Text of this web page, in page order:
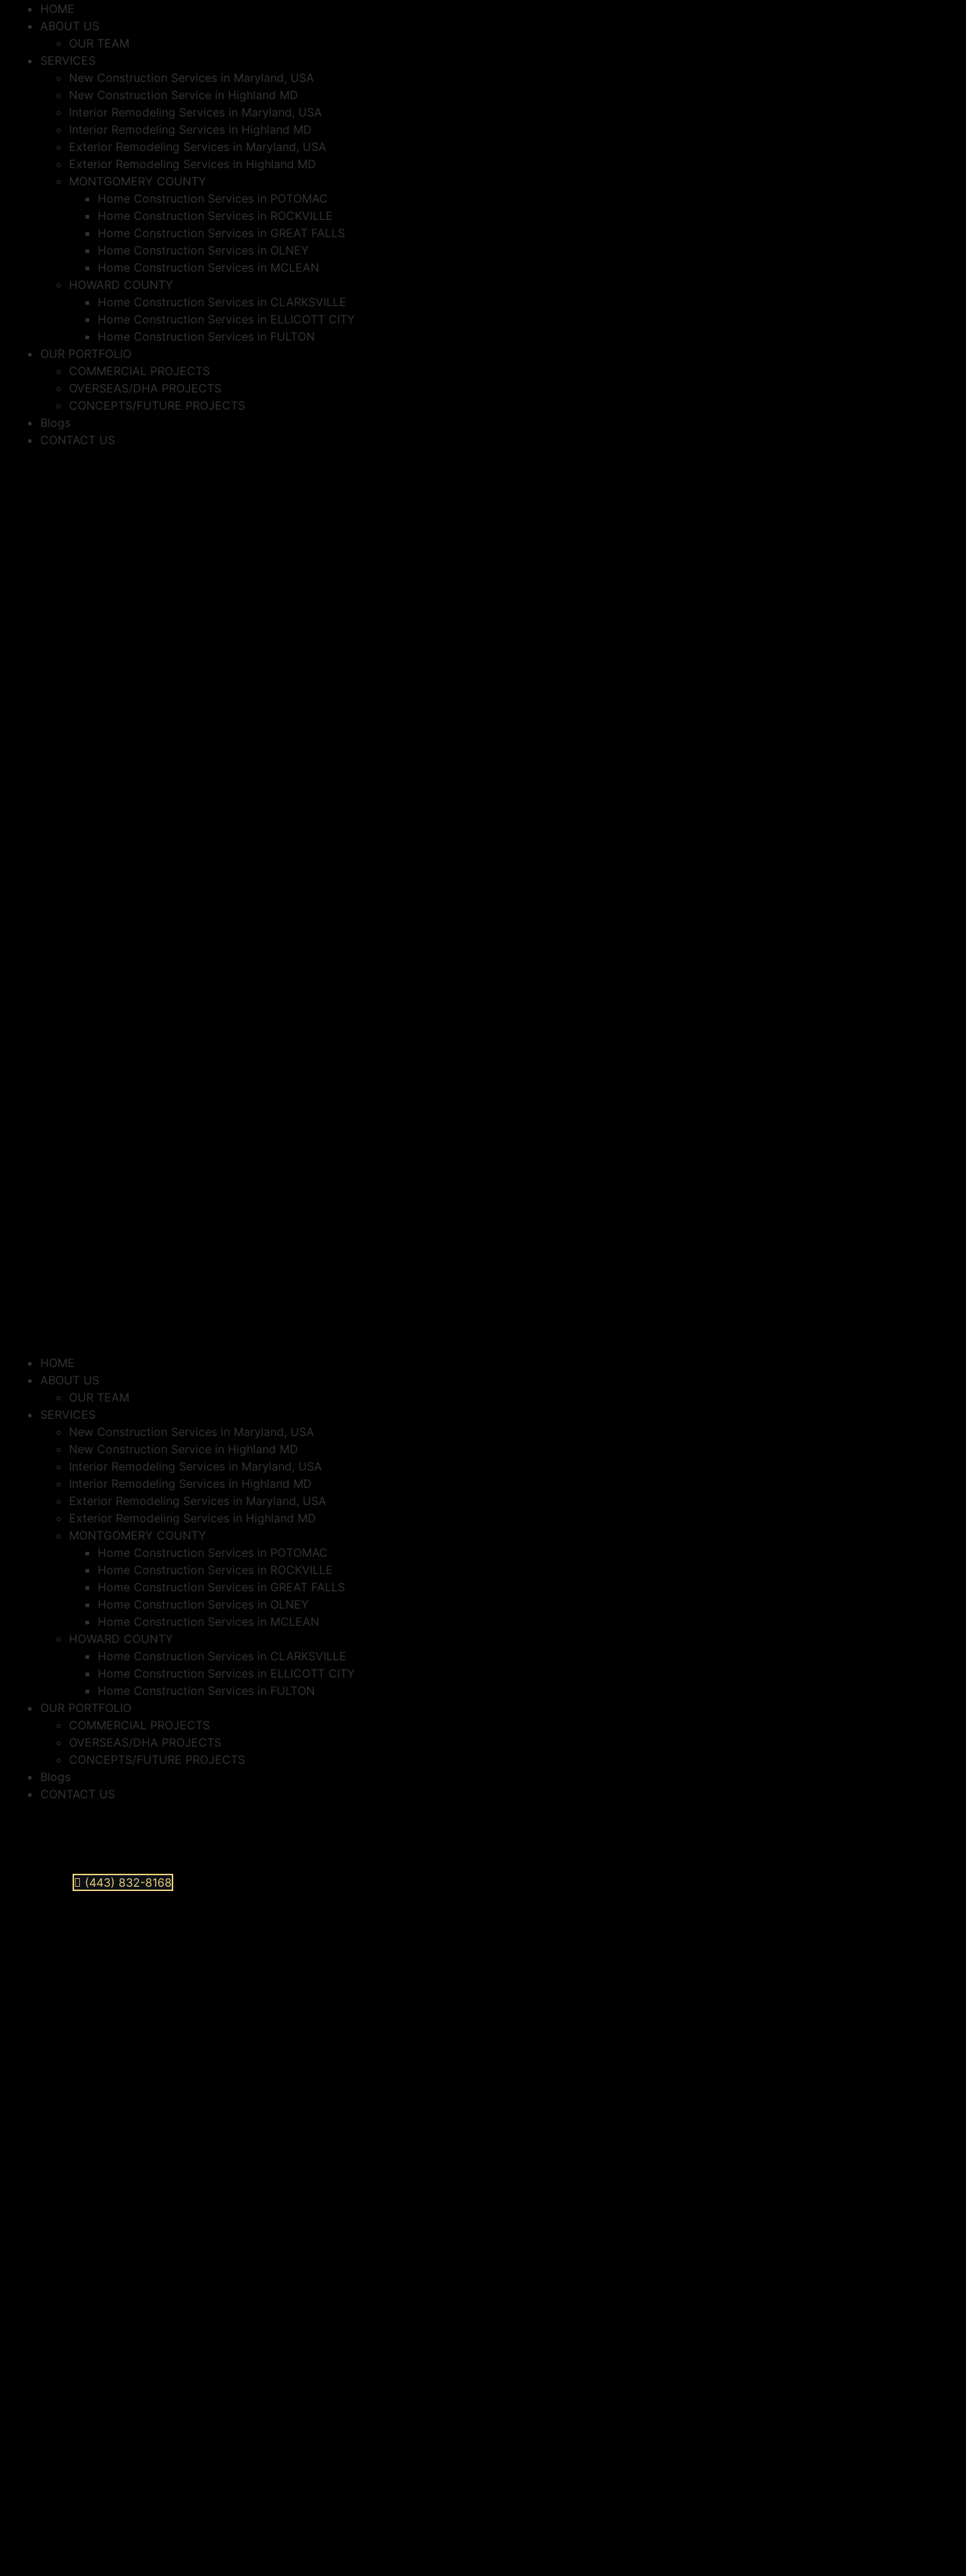
HOME
ABOUT US
OUR TEAM
SERVICES
New Construction Services in Maryland, USA
New Construction Service in Highland MD
Interior Remodeling Services in Maryland, USA
Interior Remodeling Services in Highland MD
Exterior Remodeling Services in Maryland, USA
Exterior Remodeling Services in Highland MD
MONTGOMERY COUNTY
Home Construction Services in POTOMAC
Home Construction Services in ROCKVILLE
Home Construction Services in GREAT FALLS
Home Construction Services in OLNEY
Home Construction Services in MCLEAN
HOWARD COUNTY
Home Construction Services in CLARKSVILLE
Home Construction Services in ELLICOTT CITY
Home Construction Services in FULTON
OUR PORTFOLIO
COMMERCIAL PROJECTS
OVERSEAS/DHA PROJECTS
CONCEPTS/FUTURE PROJECTS
Blogs
CONTACT US
HOME
ABOUT US
OUR TEAM
SERVICES
New Construction Services in Maryland, USA
New Construction Service in Highland MD
Interior Remodeling Services in Maryland, USA
Interior Remodeling Services in Highland MD
Exterior Remodeling Services in Maryland, USA
Exterior Remodeling Services in Highland MD
MONTGOMERY COUNTY
Home Construction Services in POTOMAC
Home Construction Services in ROCKVILLE
Home Construction Services in GREAT FALLS
Home Construction Services in OLNEY
Home Construction Services in MCLEAN
HOWARD COUNTY
Home Construction Services in CLARKSVILLE
Home Construction Services in ELLICOTT CITY
Home Construction Services in FULTON
OUR PORTFOLIO
COMMERCIAL PROJECTS
OVERSEAS/DHA PROJECTS
CONCEPTS/FUTURE PROJECTS
Blogs
CONTACT US
(443) 832-8168